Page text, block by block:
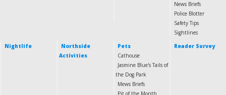
News Briefs
Police Blotter
Safety Tips
Sightlines
Nightlife
Northside
Activities
Pets
Cathouse
Jasmine Blue's Tails of
the Dog Park
Mews Briefs
Pit of the Month
Reader Survey